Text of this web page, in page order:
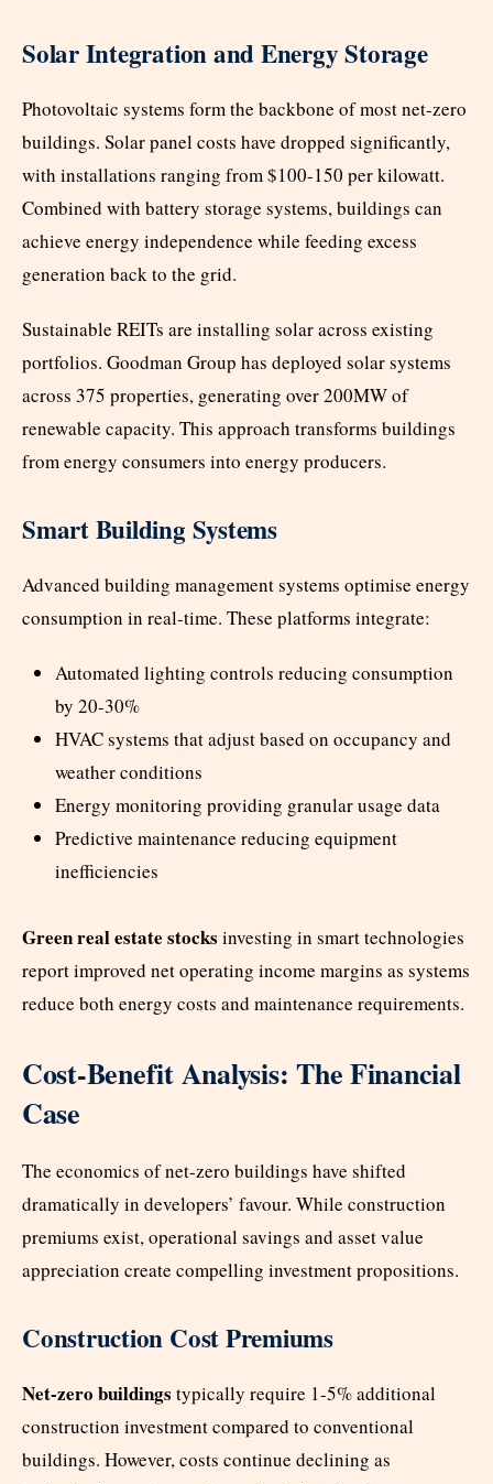
Solar Integration and Energy Storage
Photovoltaic systems form the backbone of most net-zero
buildings. Solar panel costs have dropped significantly,
with installations ranging from $100-150 per kilowatt.
Combined with battery storage systems, buildings can
achieve energy independence while feeding excess
generation back to the grid.
Sustainable REITs are installing solar across existing
portfolios. Goodman Group has deployed solar systems
across 375 properties, generating over 200MW of
renewable capacity. This approach transforms buildings
from energy consumers into energy producers.
Smart Building Systems
Advanced building management systems optimise energy
consumption in real-time. These platforms integrate:
Automated lighting controls reducing consumption
by 20-30%
HVAC systems that adjust based on occupancy and
weather conditions
Energy monitoring providing granular usage data
Predictive maintenance reducing equipment
inefficiencies
Green real estate stocks investing in smart technologies
report improved net operating income margins as systems
reduce both energy costs and maintenance requirements.
Cost-Benefit Analysis: The Financial
Case
The economics of net-zero buildings have shifted
dramatically in developers’ favour. While construction
premiums exist, operational savings and asset value
appreciation create compelling investment propositions.
Construction Cost Premiums
Net-zero buildings typically require 1-5% additional
construction investment compared to conventional
buildings. However, costs continue declining as